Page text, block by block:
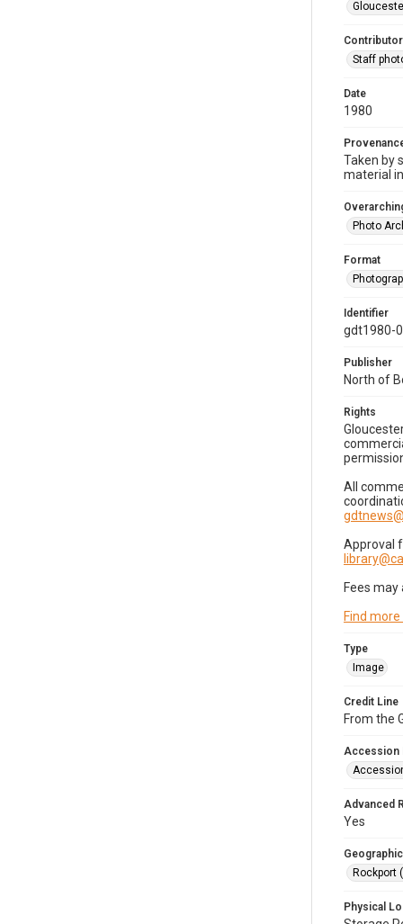
Contributor
Staff
Date
1980
Taken by
material
Photo
Format
Identifier
gdt1980-
Publisher
North of
Rights
All
Approval
Fees may
Find
Type
Image
Credit Line
From the
Accession
Advanced
Yes
Rockport
Physical